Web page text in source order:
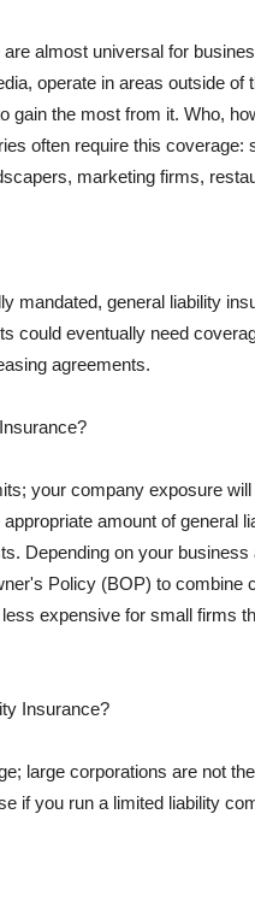
almost universal for
operate in areas outside of
the most from it. Who,
often require this coverage:
marketing firms,
mandated, general liability
could eventually need
agreements.
your company exposure
amount of general
Depending on your
Policy (BOP) to combine
expensive for small firms
Insurance?
large corporations are not
if you run a limited liability